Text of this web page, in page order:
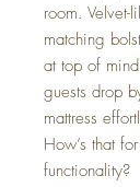
room. Velvet-
matching
at top of
guests drop
mattress
How’s that
functionality?